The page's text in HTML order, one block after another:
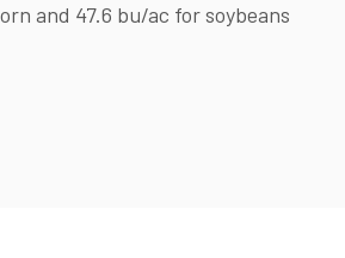
and 47.6 bu/ac for soybeans